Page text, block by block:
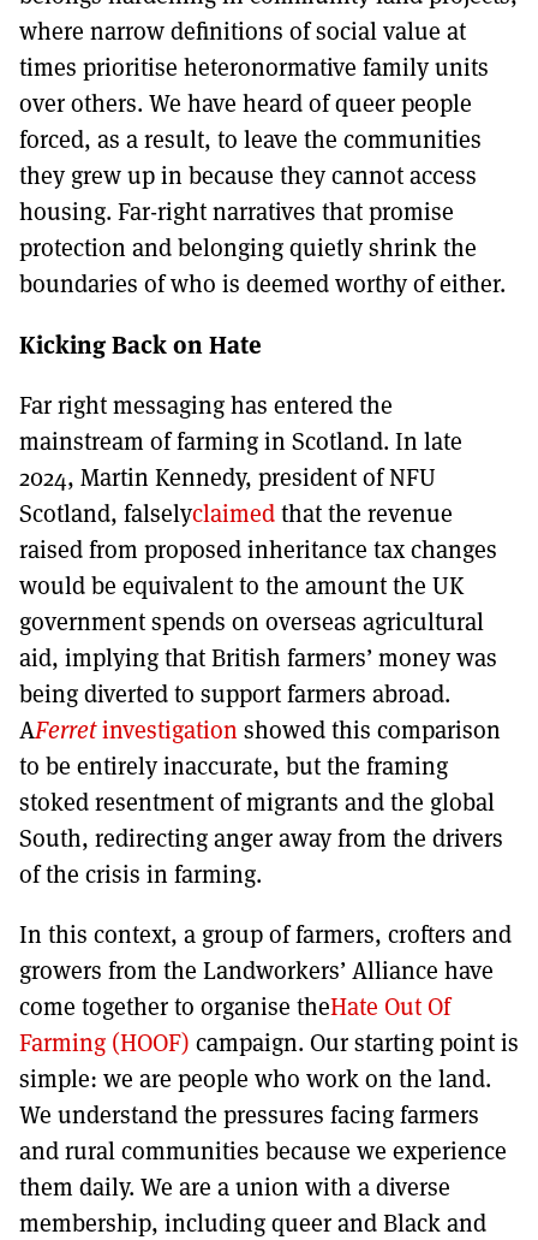
where narrow definitions of social value at
times prioritise heteronormative family units
over others. We have heard of queer people
forced, as a result, to leave the communities
they grew up in because they cannot access
housing. Far-right narratives that promise
protection and belonging quietly shrink the
boundaries of who is deemed worthy of either.
Kicking Back on Hate
Far right messaging has entered the
mainstream of farming in Scotland. In late
2024, Martin Kennedy, president of NFU
Scotland, falselyclaimedthat the revenue
raised from proposed inheritance tax changes
would be equivalent to the amount the UK
government spends on overseas agricultural
aid, implying that British farmers’ money was
being diverted to support farmers abroad.
AFerretinvestigationshowed this comparison
to be entirely inaccurate, but the framing
stoked resentment of migrants and the global
South, redirecting anger away from the drivers
of the crisis in farming.
In this context, a group of farmers, crofters and
growers from the Landworkers’ Alliance have
come together to organise theHate Out Of
Farming (HOOF) campaign. Our starting point is
simple: we are people who work on the land.
We understand the pressures facing farmers
and rural communities because we experience
them daily. We are a union with a diverse
membership, including queer and Black and